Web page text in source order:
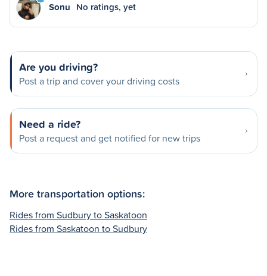
Sonu No ratings, yet
Are you driving?
Post a trip and cover your driving costs
Need a ride?
Post a request and get notified for new trips
More transportation options:
Rides from Sudbury to Saskatoon
Rides from Saskatoon to Sudbury